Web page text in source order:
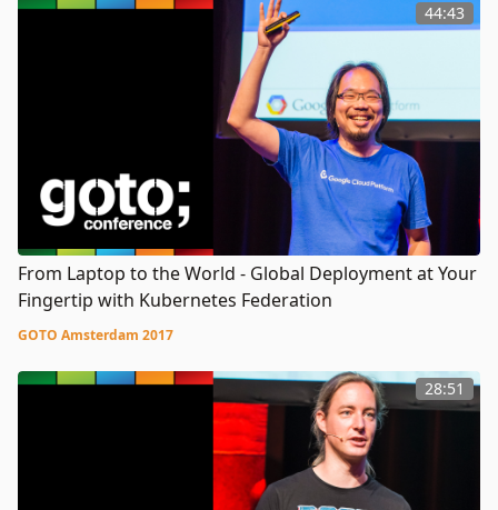
44:43
From Laptop to the World - Global Deployment at Your
Fingertip with Kubernetes Federation
GOTO Amsterdam 2017
28:51